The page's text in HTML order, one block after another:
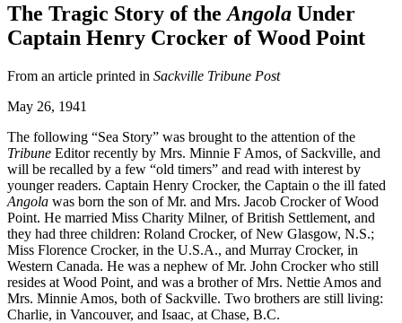
The Tragic Story of the Angola Under
Captain Henry Crocker of Wood Point
From an article printed in Sackville Tribune Post
May 26, 1941
The following “Sea Story” was brought to the attention of the
Tribune Editor recently by Mrs. Minnie F Amos, of Sackville, and
will be recalled by a few “old timers” and read with interest by
younger readers. Captain Henry Crocker, the Captain o the ill fated
Angola was born the son of Mr. and Mrs. Jacob Crocker of Wood
Point. He married Miss Charity Milner, of British Settlement, and
they had three children: Roland Crocker, of New Glasgow, N.S.;
Miss Florence Crocker, in the U.S.A., and Murray Crocker, in
Western Canada. He was a nephew of Mr. John Crocker who still
resides at Wood Point, and was a brother of Mrs. Nettie Amos and
Mrs. Minnie Amos, both of Sackville. Two brothers are still living:
Charlie, in Vancouver, and Isaac, at Chase, B.C.